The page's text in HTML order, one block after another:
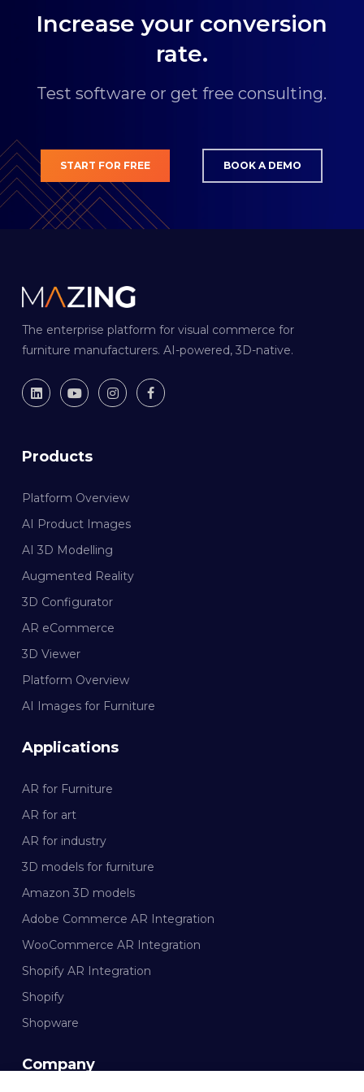
Increase your conversion
rate.
Test software or get free consulting.
START FOR FREE BOOK A DEMO
The enterprise platform for visual commerce for
furniture manufacturers. AI-powered, 3D-native.
Products
Platform Overview
AI Product Images
AI 3D Modelling
Augmented Reality
3D Configurator
AR eCommerce
3D Viewer
Platform Overview
AI Images for Furniture
Applications
AR for Furniture
AR for art
AR for industry
3D models for furniture
Amazon 3D models
Adobe Commerce AR Integration
WooCommerce AR Integration
Shopify AR Integration
Shopify
Shopware
Company